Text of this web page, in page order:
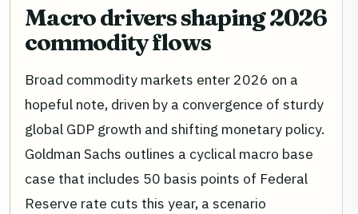
Macro drivers shaping 2026
commodity flows
Broad commodity markets enter 2026 on a
hopeful note, driven by a convergence of sturdy
global GDP growth and shifting monetary policy.
Goldman Sachs outlines a cyclical macro base
case that includes 50 basis points of Federal
Reserve rate cuts this year, a scenario